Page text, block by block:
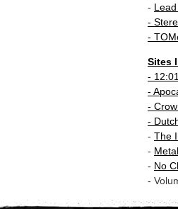
-
-
-
Sites
-
-
-
-
- The
-
- No
-